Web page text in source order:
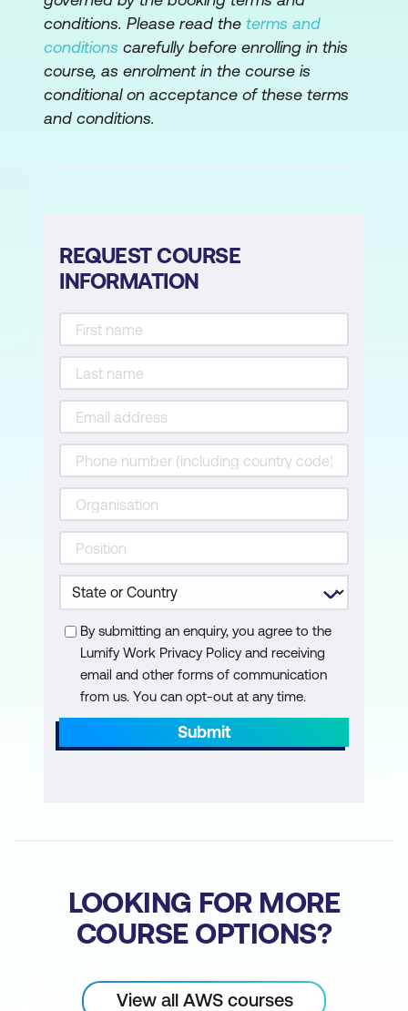
AWS Step Functions
Hands-on Lab: Build a serverless
architecture
Amazon CloudFront
DDoS protection
AWS Outposts
CloudFront distribution with an Amazon
S3 origin
Module 13: Backup and Recovery
Disaster planning
AWS Backup
Recovery strategies
Hands-on Lab: Capstone lab – Build an
review the concepts and services
learned in class and build a solution
based on a scenario. The lab
environment provides partial solutions to
promote analysis and reflection.
as needed.
conditions. Please read the terms and
conditions carefully before enrolling in this
course, as enrolment in the course is
conditional on acceptance of these terms
and conditions.
REQUEST COURSE
INFORMATION
By submitting an enquiry, you agree to the
Lumify Work Privacy Policy and receiving
email and other forms of communication
from us. You can opt-out at any time.
Submit
LOOKING FOR MORE
COURSE OPTIONS?
View all AWS courses